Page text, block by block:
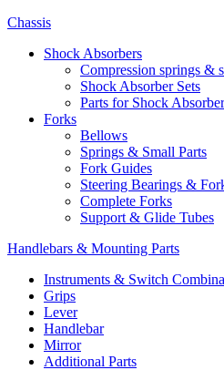
Chassis
Shock Absorbers
Compression springs &
Shock Absorber Sets
Parts for Shock
Forks
Bellows
Springs & Small Parts
Fork Guides
Steering Bearings &
Complete Forks
Support & Glide Tubes
Handlebars & Mounting Parts
Instruments & Switch
Grips
Lever
Handlebar
Mirror
Additional Parts